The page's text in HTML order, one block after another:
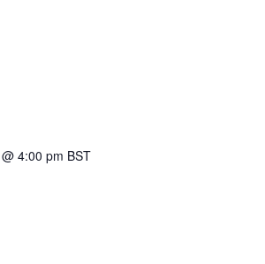
4:00 pm BST